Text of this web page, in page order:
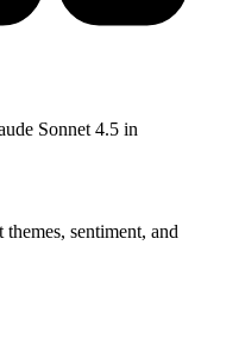
Sonnet 4.5 in
sentiment, and